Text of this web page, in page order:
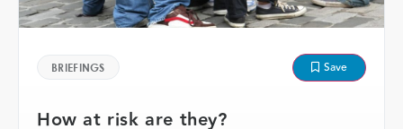
BRIEFINGS Save
How at risk are they?